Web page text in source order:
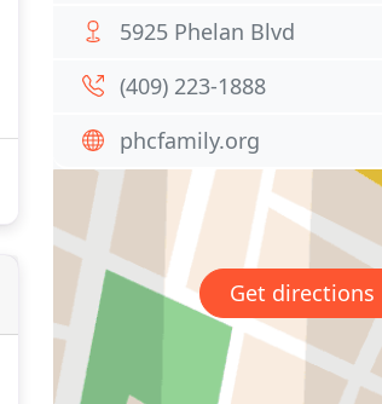
5925 Phelan Blvd
(409) 223-1888
phcfamily.org
Get directions